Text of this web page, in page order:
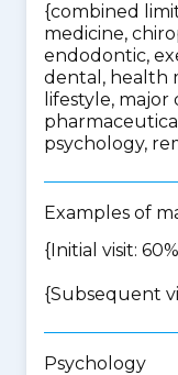
{combined
medicine,
endodontic,
dental, health
lifestyle,
psychology,
Examples of
{Initial visit:
{Subsequent
Psychology